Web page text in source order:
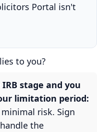
Portal isn't
to you?
stage and you
limitation period:
risk. Sign
the